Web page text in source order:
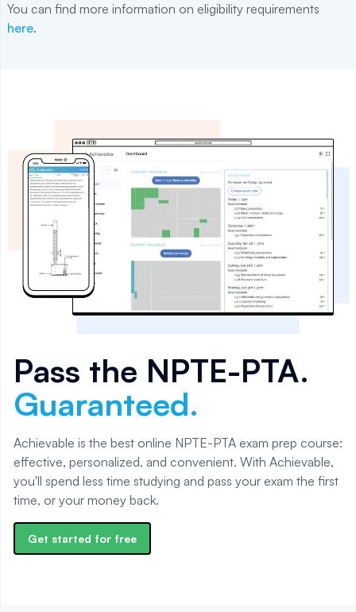
You can find more information on eligibility requirements
here.
Pass the NPTE-PTA.
Guaranteed.
Achievable is the best online NPTE-PTA exam prep course:
effective, personalized, and convenient. With Achievable,
you'll spend less time studying and pass your exam the first
time, or your money back.
Get started for free